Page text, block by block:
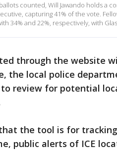
counted, Will Jawando holds a
capturing 41% of the vote.
34% and 22%, respectively, with
through the website
the local police
review for potential
the tool is for
public alerts of ICE